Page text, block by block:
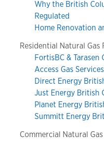
Why the British
Regulated
Home Renovation
Residential Natural Gas
FortisBC & Tarasen
Access Gas Services
Direct Energy
Just Energy British
Planet Energy
Summitt Energy
Commercial Natural